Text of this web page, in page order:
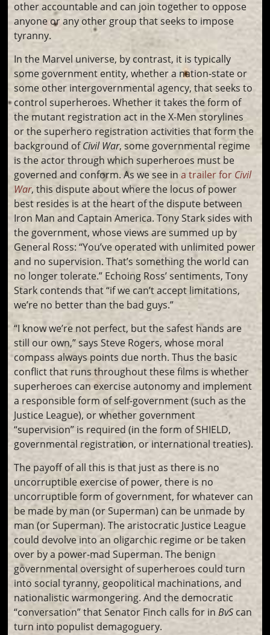
other accountable and can join together to oppose
anyone or any other group that seeks to impose
tyranny.
In the Marvel universe, by contrast, it is typically
some government entity, whether a nation-state or
some other intergovernmental agency, that seeks to
control superheroes. Whether it takes the form of
the mutant registration act in the X-Men storylines
or the superhero registration activities that form the
background ofCivil War, some governmental regime
is the actor through which superheroes must be
governed and conform. As we see ina trailer for Civil
War, this dispute about where the locus of power
best resides is at the heart of the dispute between
Iron Man and Captain America. Tony Stark sides with
the government, whose views are summed up by
General Ross: “You’ve operated with unlimited power
and no supervision. That’s something the world can
no longer tolerate.” Echoing Ross’ sentiments, Tony
Stark contends that “if we can’t accept limitations,
we’re no better than the bad guys.”
“I know we’re not perfect, but the safest hands are
still our own,” says Steve Rogers, whose moral
compass always points due north. Thus the basic
conflict that runs throughout these films is whether
superheroes can exercise autonomy and implement
a responsible form of self-government (such as the
Justice League), or whether government
“supervision” is required (in the form of SHIELD,
governmental registration, or international treaties).
The payoff of all this is that just as there is no
uncorruptible exercise of power, there is no
uncorruptible form of government, for whatever can
be made by man (or Superman) can be unmade by
man (or Superman). The aristocratic Justice League
could devolve into an oligarchic regime or be taken
over by a power-mad Superman. The benign
governmental oversight of superheroes could turn
into social tyranny, geopolitical machinations, and
nationalistic warmongering. And the democratic
“conversation” that Senator Finch calls for inBvS can
turn into populist demagoguery.